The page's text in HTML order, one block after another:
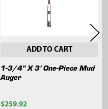
ADD TO CART
1-3/4" X 3' One-Piece Mud
Auger
$259.92